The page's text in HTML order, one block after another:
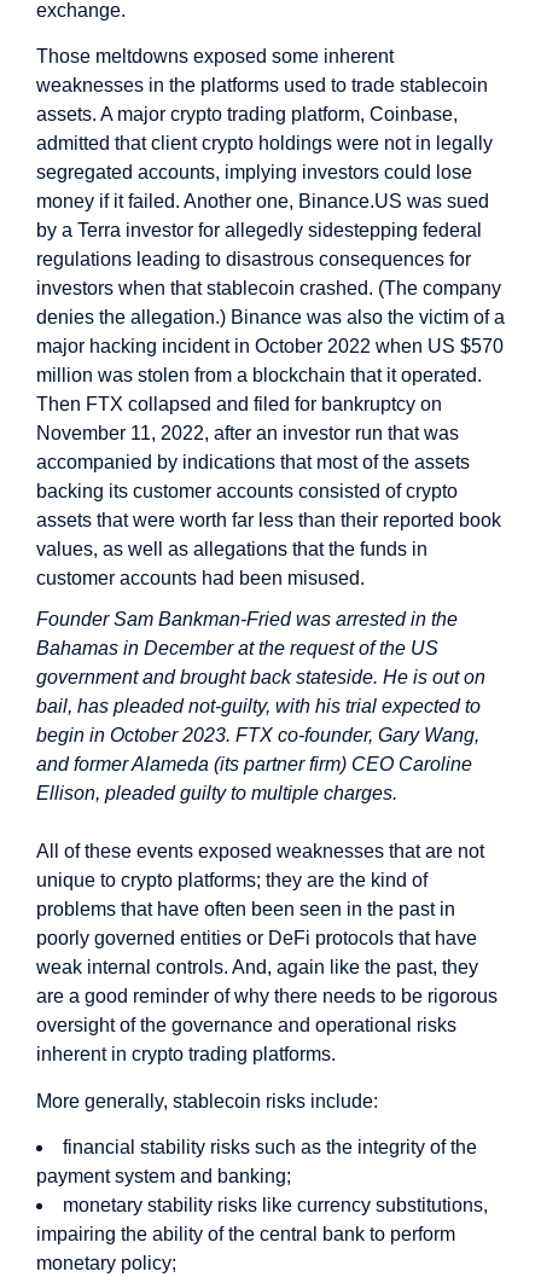
exchange.
Those meltdowns exposed some inherent
weaknesses in the platforms used to trade stablecoin
assets. A major crypto trading platform, Coinbase,
admitted that client crypto holdings were not in legally
segregated accounts, implying investors could lose
money if it failed. Another one, Binance.US was sued
by a Terra investor for allegedly sidestepping federal
regulations leading to disastrous consequences for
investors when that stablecoin crashed. (The company
denies the allegation.) Binance was also the victim of a
major hacking incident in October 2022 when US $570
million was stolen from a blockchain that it operated.
Then FTX collapsed and filed for bankruptcy on
November 11, 2022, after an investor run that was
accompanied by indications that most of the assets
backing its customer accounts consisted of crypto
assets that were worth far less than their reported book
values, as well as allegations that the funds in
customer accounts had been misused.
Founder Sam Bankman-Fried was arrested in the
Bahamas in December at the request of the US
government and brought back stateside. He is out on
bail, has pleaded not-guilty, with his trial expected to
begin in October 2023. FTX co-founder, Gary Wang,
and former Alameda (its partner firm) CEO Caroline
Ellison, pleaded guilty to multiple charges.
All of these events exposed weaknesses that are not
unique to crypto platforms; they are the kind of
problems that have often been seen in the past in
poorly governed entities or DeFi protocols that have
weak internal controls. And, again like the past, they
are a good reminder of why there needs to be rigorous
oversight of the governance and operational risks
inherent in crypto trading platforms.
More generally, stablecoin risks include:
financial stability risks such as the integrity of the
payment system and banking;
monetary stability risks like currency substitutions,
impairing the ability of the central bank to perform
monetary policy;